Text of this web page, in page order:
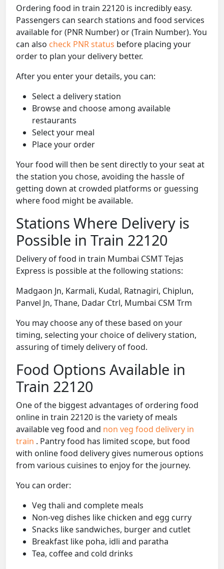
Ordering food in train 22120 is incredibly easy.
Passengers can search stations and food services
available for (PNR Number) or (Train Number). You
can also check PNR status before placing your
order to plan your delivery better.
After you enter your details, you can:
Select a delivery station
Browse and choose among available
restaurants
Select your meal
Place your order
Your food will then be sent directly to your seat at
the station you chose, avoiding the hassle of
getting down at crowded platforms or guessing
where food might be available.
Stations Where Delivery is
Possible in Train 22120
Delivery of food in train Mumbai CSMT Tejas
Express is possible at the following stations:
Madgaon Jn, Karmali, Kudal, Ratnagiri, Chiplun,
Panvel Jn, Thane, Dadar Ctrl, Mumbai CSM Trm
You may choose any of these based on your
timing, selecting your choice of delivery station,
assuring of timely delivery of food.
Food Options Available in
Train 22120
One of the biggest advantages of ordering food
online in train 22120 is the variety of meals
available veg food and non veg food delivery in
train . Pantry food has limited scope, but food
with online food delivery gives numerous options
from various cuisines to enjoy for the journey.
You can order:
Veg thali and complete meals
Non-veg dishes like chicken and egg curry
Snacks like sandwiches, burger and cutlet
Breakfast like poha, idli and paratha
Tea, coffee and cold drinks